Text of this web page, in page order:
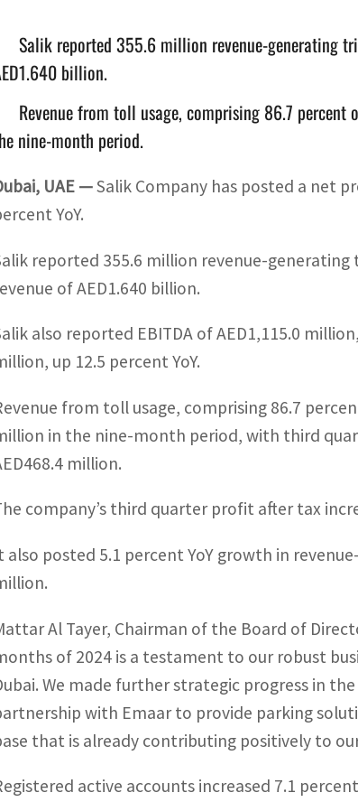
Salik reported 355.6 million revenue-generating
billion.
Revenue from toll usage, comprising 86.7
nine-month period.
UAE —Salik Company has posted a net
YoY.
reported 355.6 million revenue-
of AED1.640 billion.
also reported EBITDA of AED1,115.0
up 12.5 percent YoY.
from toll usage, comprising 86.7
in the nine-month period, with third
million.
company’s third quarter profit after tax
also posted 5.1 percent YoY growth in
Al Tayer, Chairman of the Board of
of 2024 is a testament to our robust
We made further strategic progress in
with Emaar to provide parking
that is already contributing positively to
active accounts increased 7.1